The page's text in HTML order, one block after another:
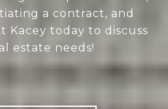
a contract, and
Kacey today to discuss
estate needs!